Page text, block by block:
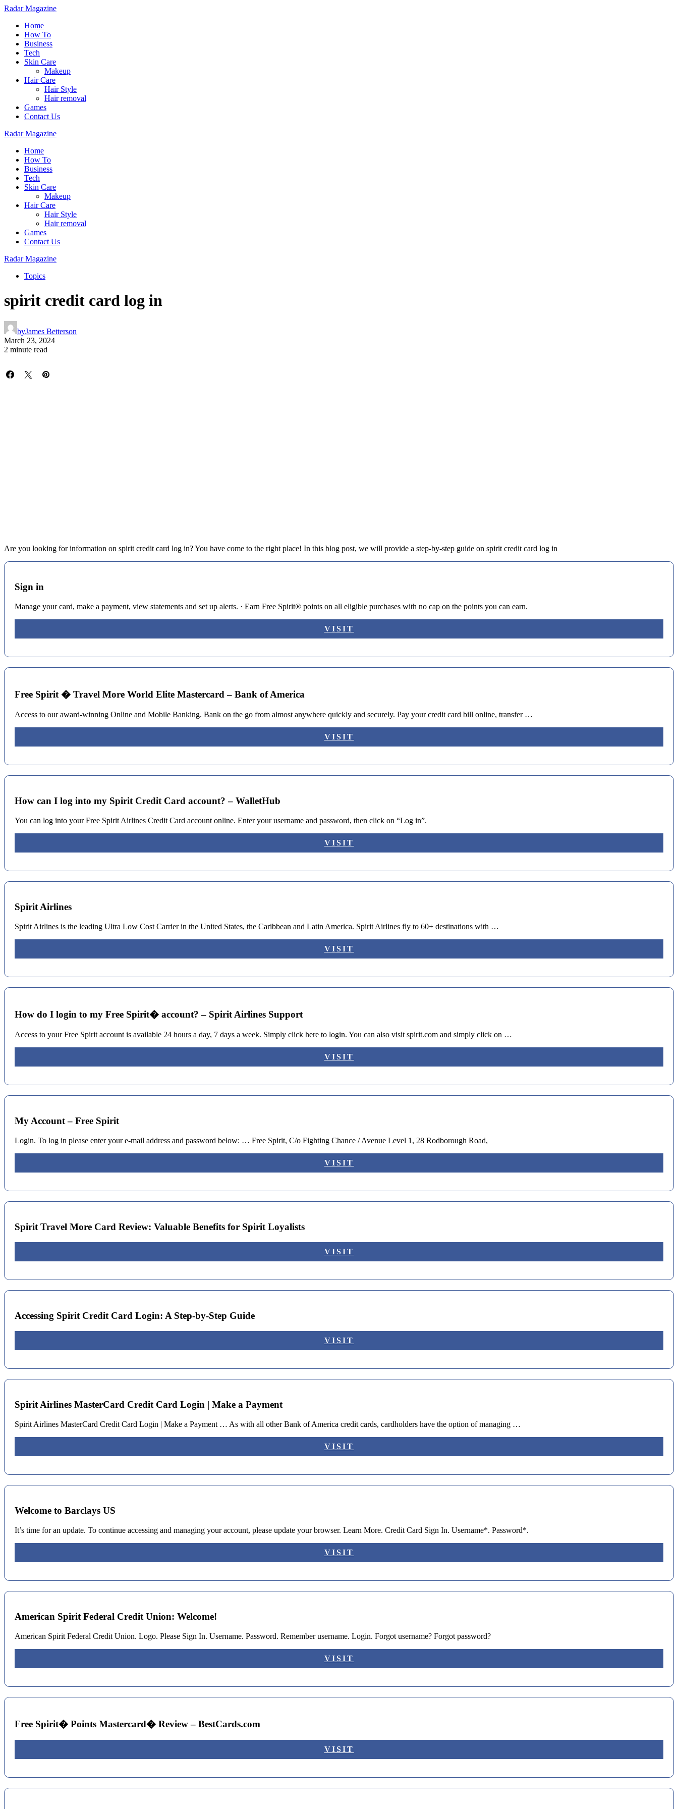
Radar Magazine
Home
How To
Business
Tech
Skin Care
Makeup
Hair Care
Hair Style
Hair removal
Games
Contact Us
Radar Magazine
Home
How To
Business
Tech
Skin Care
Makeup
Hair Care
Hair Style
Hair removal
Games
Contact Us
Radar Magazine
Topics
spirit credit card log in
byJames Betterson
March 23, 2024
2 minute read
Are you looking for information on spirit credit card log in? You have come to the right place! In this blog post, we will provide a step-by-step guide on spirit credit card log in
Sign in
Manage your card, make a payment, view statements and set up alerts. · Earn Free Spirit® points on all eligible purchases with no cap on the points you can earn.
VISIT
Free Spirit � Travel More World Elite Mastercard – Bank of America
Access to our award-winning Online and Mobile Banking. Bank on the go from almost anywhere quickly and securely. Pay your credit card bill online, transfer …
VISIT
How can I log into my Spirit Credit Card account? – WalletHub
You can log into your Free Spirit Airlines Credit Card account online. Enter your username and password, then click on “Log in”.
VISIT
Spirit Airlines
Spirit Airlines is the leading Ultra Low Cost Carrier in the United States, the Caribbean and Latin America. Spirit Airlines fly to 60+ destinations with …
VISIT
How do I login to my Free Spirit� account? – Spirit Airlines Support
Access to your Free Spirit account is available 24 hours a day, 7 days a week. Simply click here to login. You can also visit spirit.com and simply click on …
VISIT
My Account – Free Spirit
Login. To log in please enter your e-mail address and password below: … Free Spirit, C/o Fighting Chance / Avenue Level 1, 28 Rodborough Road,
VISIT
Spirit Travel More Card Review: Valuable Benefits for Spirit Loyalists
VISIT
Accessing Spirit Credit Card Login: A Step-by-Step Guide
VISIT
Spirit Airlines MasterCard Credit Card Login | Make a Payment
Spirit Airlines MasterCard Credit Card Login | Make a Payment … As with all other Bank of America credit cards, cardholders have the option of managing …
VISIT
Welcome to Barclays US
It’s time for an update. To continue accessing and managing your account, please update your browser. Learn More. Credit Card Sign In. Username*. Password*.
VISIT
American Spirit Federal Credit Union: Welcome!
American Spirit Federal Credit Union. Logo. Please Sign In. Username. Password. Remember username. Login. Forgot username? Forgot password?
VISIT
Free Spirit� Points Mastercard� Review – BestCards.com
VISIT